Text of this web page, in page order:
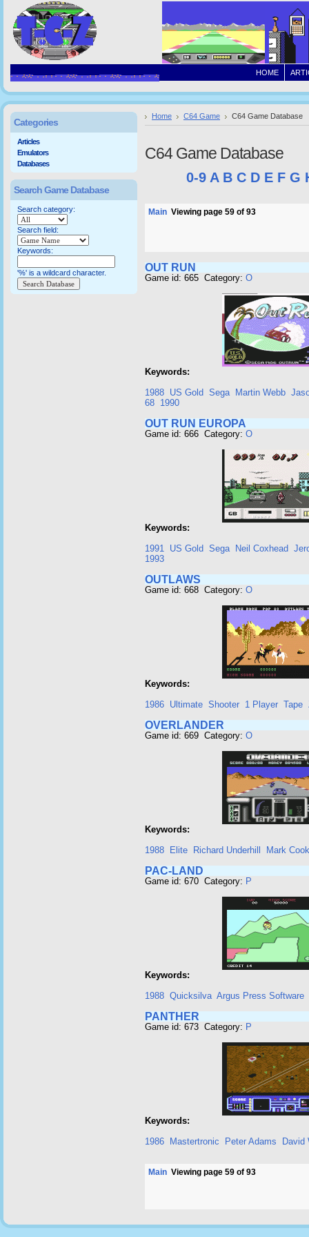
HOME
Home C64 Game C64 Game Database
C64 Game Database
0-9 A B C D E F G
Main Viewing page 59 of 93
OUT RUN
Game id: 665 Category: O
Keywords:
1988 US Gold Sega Martin Webb
68 1990
OUT RUN EUROPA
Game id: 666 Category: O
Keywords:
1991 US Gold Sega Neil Coxhead
1993
OUTLAWS
Game id: 668 Category: O
Keywords:
1986 Ultimate Shooter 1 Player Tape
OVERLANDER
Game id: 669 Category: O
Keywords:
1988
Elite Richard Underhill Mark
PAC-LAND
Game id: 670 Category: P
Keywords:
1988 Quicksilva Argus Press Software
PANTHER
Game id: 673 Category: P
Keywords:
1986
Mastertronic Peter Adams David
Main Viewing page 59 of 93
Categories
Articles
Emulators
Databases
Search Game Database
Search category:
Search field:
Keywords:
'%' is a wildcard character.